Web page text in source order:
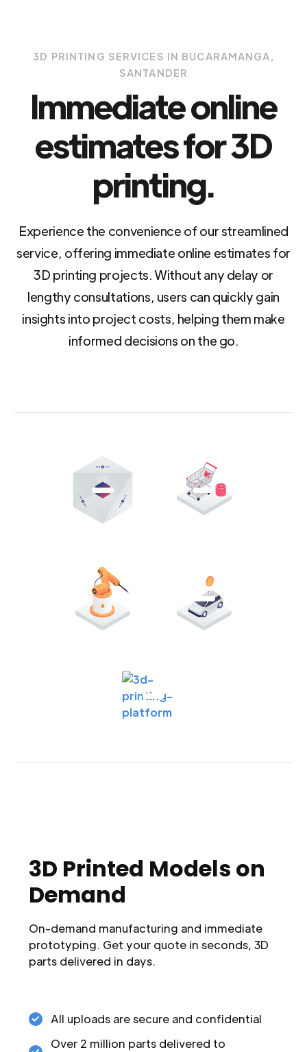
3D PRINTING SERVICES IN BUCARAMANGA,
SANTANDER
Immediate online
estimates for 3D
printing.
Experience the convenience of our streamlined
service, offering immediate online estimates for
3D printing projects. Without any delay or
lengthy consultations, users can quickly gain
insights into project costs, helping them make
informed decisions on the go.
3D Printed Models on
Demand
On-demand manufacturing and immediate
prototyping. Get your quote in seconds, 3D
parts delivered in days.
All uploads are secure and confidential
Over 2 million parts delivered to